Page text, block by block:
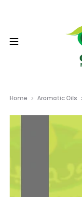
Home Aromatic Oils